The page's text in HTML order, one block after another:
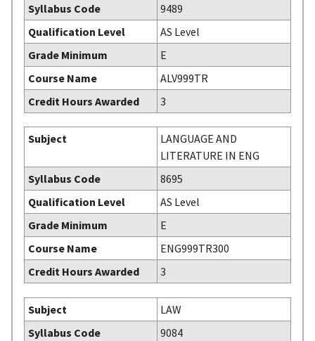
Syllabus Code
9489
Qualification Level
AS Level
Grade Minimum
E
Course Name
ALV999TR
Credit Hours Awarded
3
Subject
LANGUAGE AND
LITERATURE IN ENG
Syllabus Code
8695
Qualification Level
AS Level
Grade Minimum
E
Course Name
ENG999TR300
Credit Hours Awarded
3
Subject
LAW
Syllabus Code
9084